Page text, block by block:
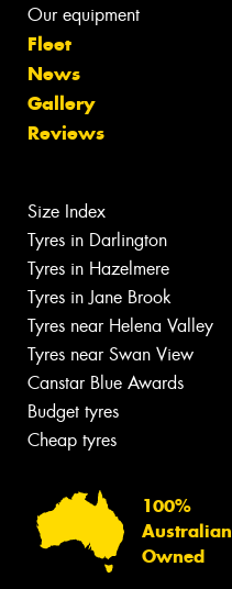
Our equipment
Fleet
News
Gallery
Reviews
Size Index
Tyres in Darlington
Tyres in Hazelmere
Tyres in Jane Brook
Tyres near Helena Valley
Tyres near Swan View
Canstar Blue Awards
Budget tyres
Cheap tyres
100%
Australian
Owned